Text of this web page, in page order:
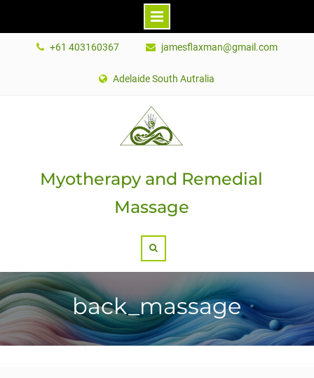
+61 403160367 jamesflaxman@gmail.com
Adelaide South Autralia
Myotherapy and Remedial
Massage
back_massage